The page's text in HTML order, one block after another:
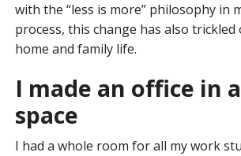
with the “less is more” philosophy in
process, this change has also
home and family life.
I made an office in
space
I had a whole room for all my work